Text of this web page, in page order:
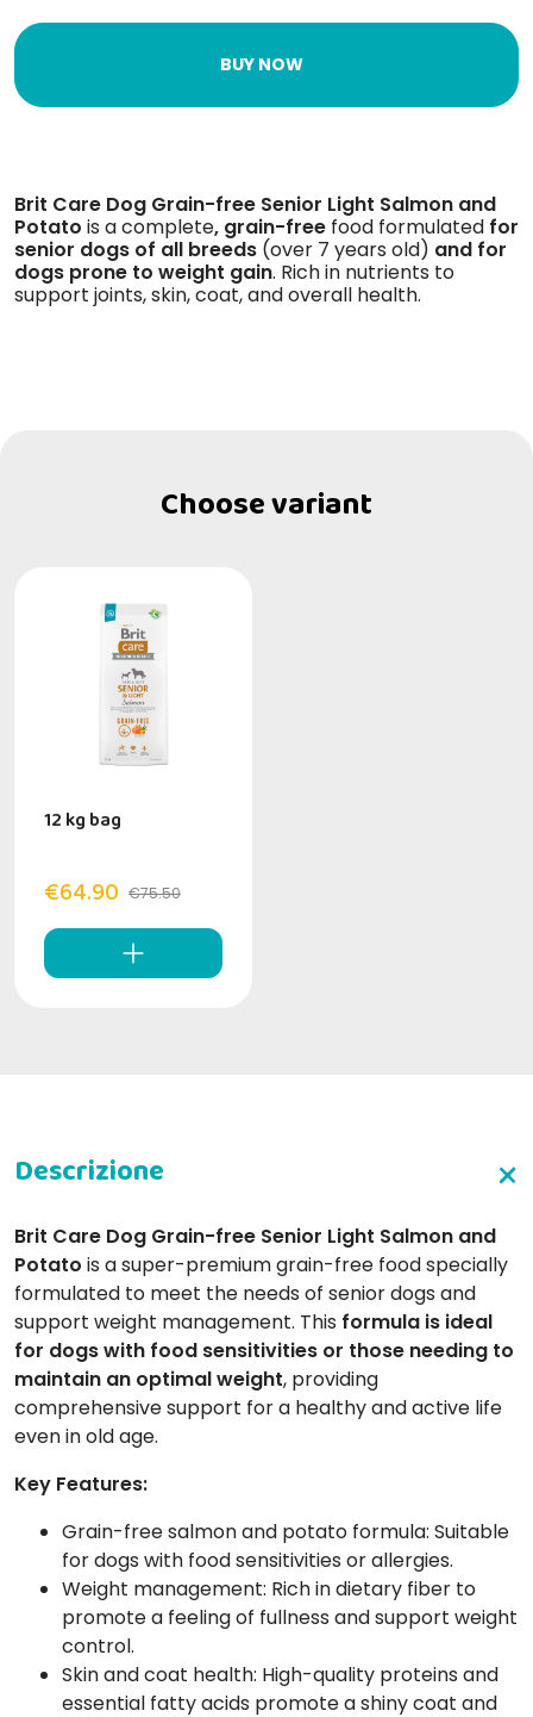
BUY NOW
Brit Care Dog Grain-free Senior Light Salmon and
Potato is a complete, grain-free food formulated for
senior dogs of all breeds (over 7 years old) and for
dogs prone to weight gain. Rich in nutrients to
support joints, skin, coat, and overall health.
Choose variant
12 kg bag
€64.90 €75.50
Brit Care Dog Grain-free Senior Light Salmon and
Potato is a super-premium grain-free food specially
formulated to meet the needs of senior dogs and
support weight management. This formula is ideal
for dogs with food sensitivities or those needing to
maintain an optimal weight, providing
comprehensive support for a healthy and active life
even in old age.
Key Features:
Grain-free salmon and potato formula: Suitable
for dogs with food sensitivities or allergies.
Weight management: Rich in dietary fiber to
promote a feeling of fullness and support weight
control.
Skin and coat health: High-quality proteins and
essential fatty acids promote a shiny coat and